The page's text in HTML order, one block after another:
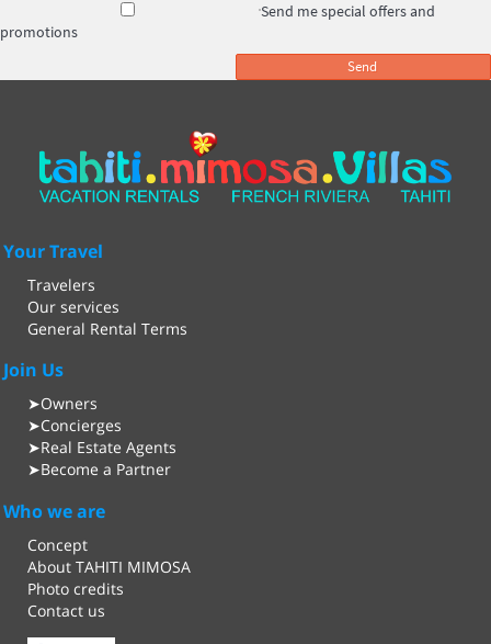
Send me special offers and
promotions
Your Travel
Travelers
Our services
General Rental Terms
Join Us
➤Owners
➤Concierges
➤Real Estate Agents
➤Become a Partner
Who we are
Concept
About TAHITI MIMOSA
Photo credits
Contact us